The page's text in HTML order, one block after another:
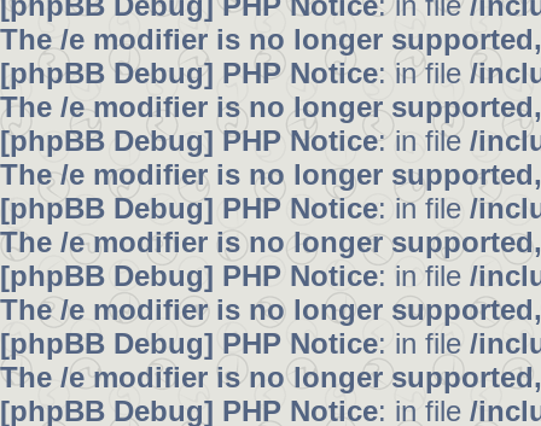
The /e modifier is no longer
[phpBB Debug] PHP Notice: in file /
The /e modifier is no longer
[phpBB Debug] PHP Notice: in file /
The /e modifier is no longer
[phpBB Debug] PHP Notice: in file /
The /e modifier is no longer
[phpBB Debug] PHP Notice: in file /
The /e modifier is no longer
[phpBB Debug] PHP Notice: in file /
The /e modifier is no longer
[phpBB Debug] PHP Notice: in file /